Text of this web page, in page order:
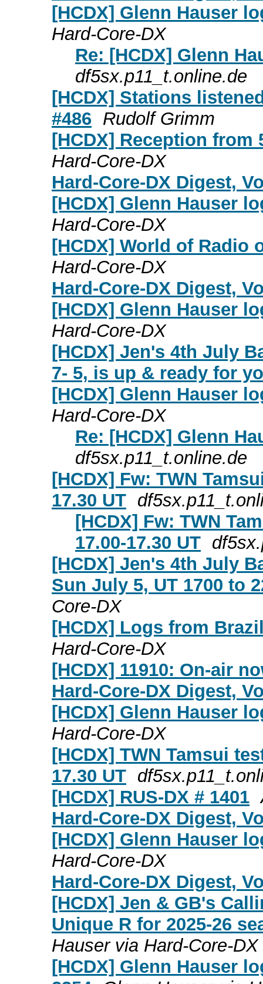
[HCDX] Glenn Hauser
Hard-Core-DX
Re: [HCDX] Glenn
df5sx.p11_t.online.de
[HCDX] Stations
#486 Rudolf Grimm
[HCDX] Reception from
Hard-Core-DX
Hard-Core-DX Digest,
[HCDX] Glenn Hauser
Hard-Core-DX
[HCDX] World of Radio
Hard-Core-DX
Hard-Core-DX Digest,
[HCDX] Glenn Hauser
Hard-Core-DX
[HCDX] Jen's 4th July
7- 5, is up & ready for
[HCDX] Glenn Hauser
Hard-Core-DX
Re: [HCDX] Glenn
df5sx.p11_t.online.de
[HCDX] Fw: TWN
17.30 UT
[HCDX] Fw: TWN
17.00-17.30 UT
[HCDX] Jen's 4th July
Sun July 5, UT 1700 to
Core-DX
[HCDX] Logs from
Hard-Core-DX
[HCDX] 11910: On-air
Hard-Core-DX Digest,
[HCDX] Glenn Hauser
Hard-Core-DX
[HCDX] TWN Tamsui
17.30 UT
[HCDX] RUS-DX # 1401
Hard-Core-DX Digest,
[HCDX] Glenn Hauser
Hard-Core-DX
Hard-Core-DX Digest,
[HCDX] Jen & GB's
Unique R for 2025-26
Hauser via Hard-Core-DX
[HCDX] Glenn Hauser